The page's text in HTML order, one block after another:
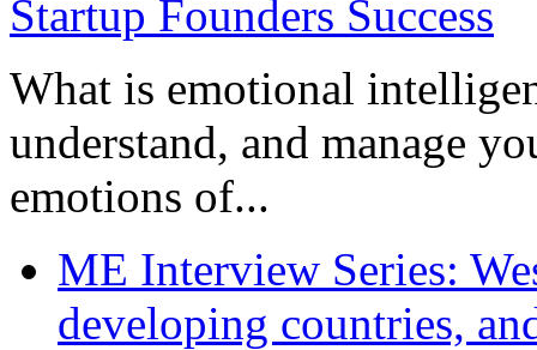
What is emotional
understand, and manage
emotions of...
ME Interview Series:
developing countries,